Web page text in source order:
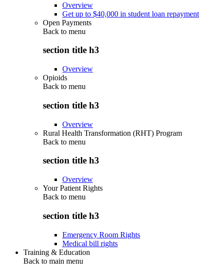
Overview
Get up to $40,000 in student loan repayment
Open Payments
Back to menu
section title h3
Overview
Opioids
Back to menu
section title h3
Overview
Rural Health Transformation (RHT) Program
Back to menu
section title h3
Overview
Your Patient Rights
Back to menu
section title h3
Emergency Room Rights
Medical bill rights
Training & Education
Back to main menu